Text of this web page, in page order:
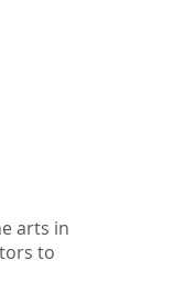
arts in
to